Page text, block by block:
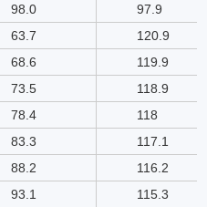
98.0
97.9
63.7
120.9
68.6
119.9
73.5
118.9
78.4
118
83.3
117.1
88.2
116.2
93.1
115.3